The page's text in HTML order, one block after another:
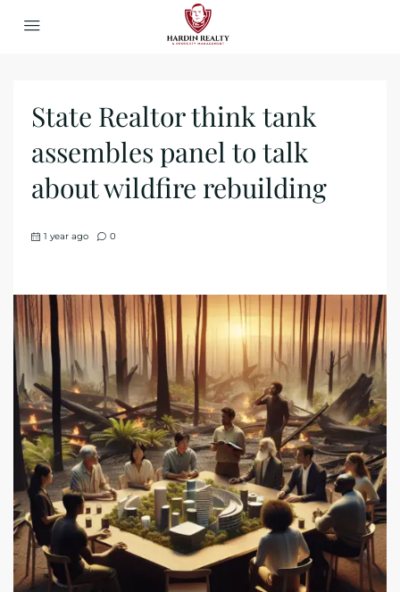
State Realtor think tank
assembles panel to talk
about wildfire rebuilding
1 year ago 0